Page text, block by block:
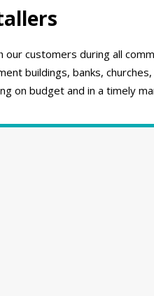
customers during all
buildings, banks,
on budget and in a timely